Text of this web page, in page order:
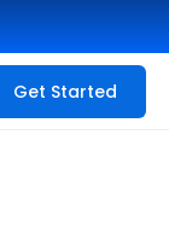
Get Started